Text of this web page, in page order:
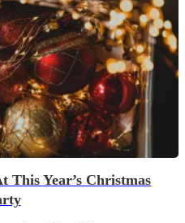
This Year’s Christmas